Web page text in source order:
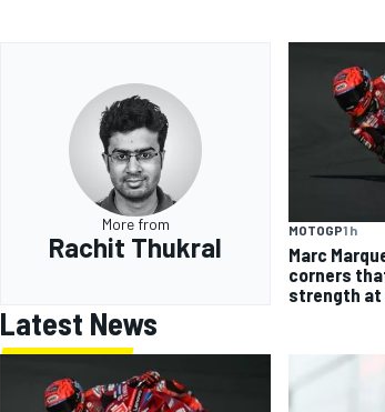
More from
Rachit Thukral
MOTOGP1 h
Marc
corners
strength at
Latest News